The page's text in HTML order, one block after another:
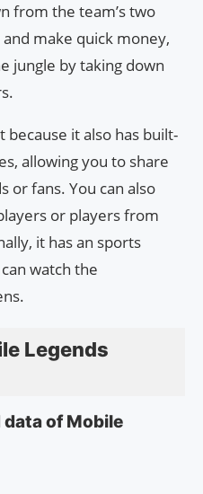
from the team’s two
make quick money,
jungle by taking down
because it also has built-
allowing you to share
or fans. You can also
or players from
it has an sports
watch the
Legends
data of Mobile